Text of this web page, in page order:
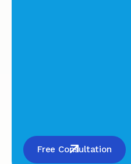
Free Consultation